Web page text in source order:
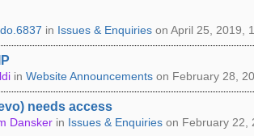
in Issues & Enquiries on April 25, 2019,
in Website Announcements on February 28,
needs access
Dansker in Issues & Enquiries on February 22,